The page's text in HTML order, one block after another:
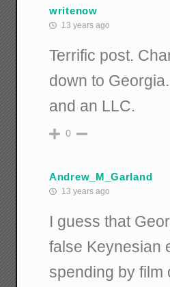
writenow
13 years ago
Terrific post.
down to
and an LLC.
0
Andrew_M_Garland
13 years ago
I guess that
false Keynesian
spending by film